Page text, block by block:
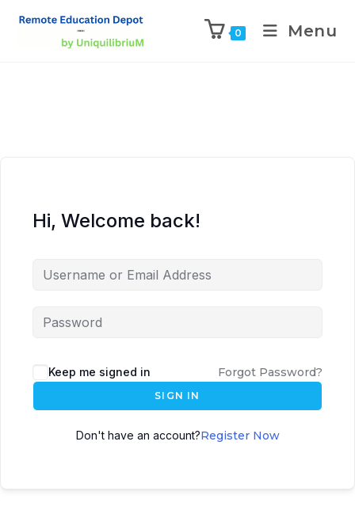
0 Menu
Hi, Welcome back!
Keep me signed in Forgot Password?
SIGN IN
Don't have an account?Register Now